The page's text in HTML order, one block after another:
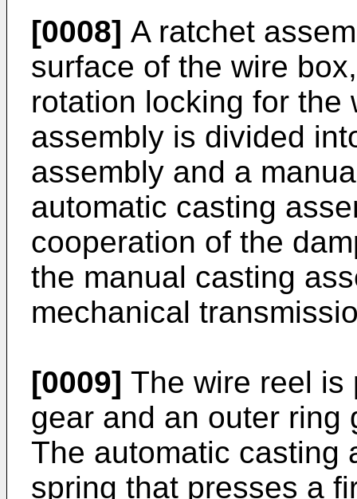
[0008] A ratchet
surface of the wire
rotation locking for the
assembly is divided
assembly and a
automatic casting
cooperation of the
the manual casting
mechanical
[0009] The wire reel is
gear and an outer ring
The automatic casting
spring that presses a